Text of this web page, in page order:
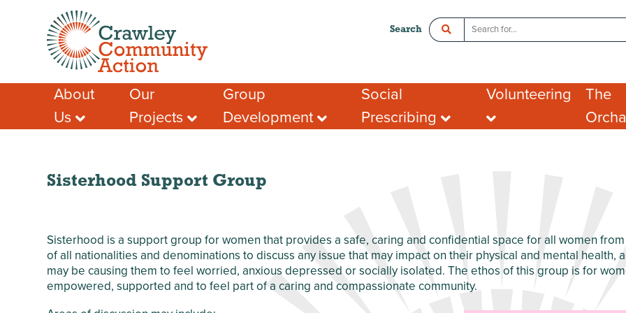
Search
About
Us
Meet the Team
Membership
Our Funders
Our Impact
Safeguarding
Our
Projects
Crawley Social
Prescribing
Local Community
Network (LCN)
West Green
Anniversary Garden
Chagossian
Community
Group
Development
Advice & Guidance
Local Funding Opportunities
Social
Prescribing
Crawley Social Prescribing:
ADHD Connect
Volunteering
Organisations looking
for volunteers
The
Room
Sisterhood Support Group
Sisterhood is a support group for women that provides a safe, caring and confidential space for all women
of all nationalities and denominations to discuss any issue that may impact on their physical and mental health,
may be causing them to feel worried, anxious depressed or socially isolated. The ethos of this group is for
empowered, supported and to feel part of a caring and compassionate community.